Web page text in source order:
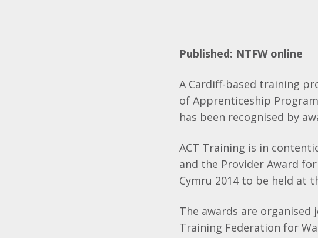
Published: NTFW online
A Cardiff-based training
of Apprenticeship
has been recognised by
ACT Training is in
and the Provider Award
Cymru 2014 to be held at
The awards are
Training Federation for